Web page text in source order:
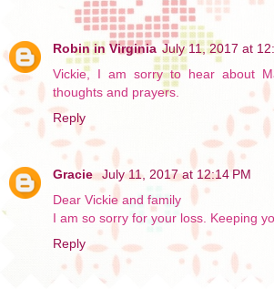
Robin in Virginia July 11, 2017 at
Vickie, I am sorry to hear about
thoughts and prayers.
Reply
Gracie July 11, 2017 at 12:14 PM
Dear Vickie and family
I am so sorry for your loss. Keeping
Reply